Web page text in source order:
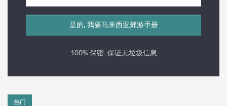
100% 保密. 保证无垃圾信息
热门